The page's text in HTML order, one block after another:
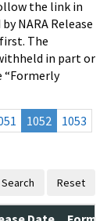
the link in
NARA Release
The
in part or
1052
1053
Search Reset